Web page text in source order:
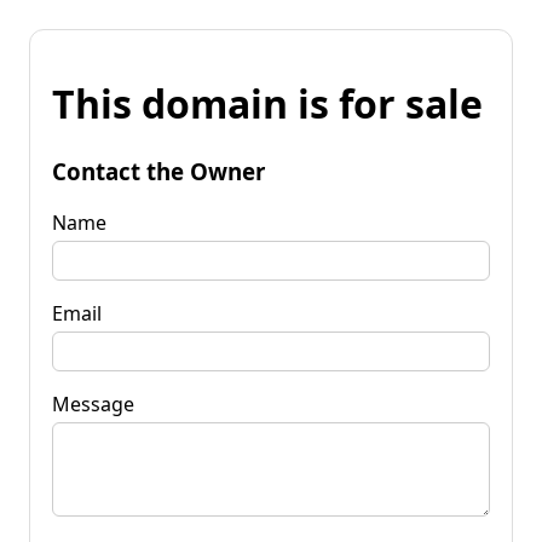
This domain is for sale
Contact the Owner
Name
Email
Message